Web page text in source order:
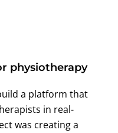
physiotherapy
a platform that
in real-
was creating a